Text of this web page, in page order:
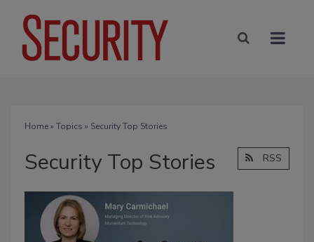
Home» Topics » Security Top Stories
Security Top Stories RSS